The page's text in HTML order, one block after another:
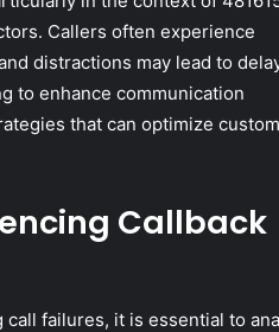
Callers often experience
distractions may lead to
to enhance communication
that can optimize
Callback
failures, it is essential to